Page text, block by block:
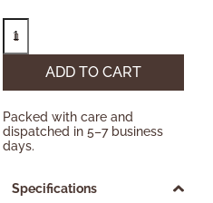
ADD TO CART
Packed with care and
dispatched in 5–7 business
days.
Specifications